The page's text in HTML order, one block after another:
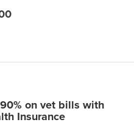
on vet bills with
Insurance